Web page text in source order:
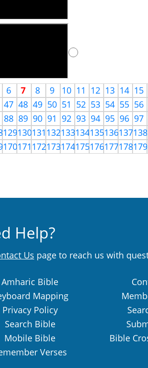
6 7 8 9 10 11 12 13 14 15
47 48 49 50 51 52 53 54 55 56
88 89 90 91 92 93 94 95 96 97
129130131132133134135136137
170171172173174175176177178
Help?
Us page to reach us with
Amharic Bible
Mapping
Privacy Policy
Search Bible
Mobile Bible
Bible
Verses